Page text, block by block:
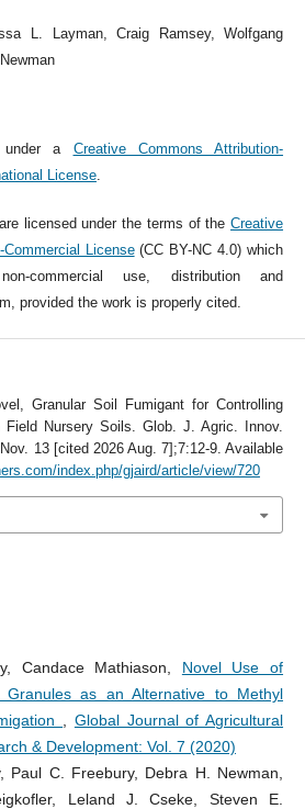
L. Layman, Craig Ramsey, Wolfgang
under a Creative Commons Attribution-
License.
licensed under the terms of theCreative
License(CC BY-NC 4.0) which
commercial use, distribution and
provided the work is properly cited.
Granular Soil Fumigant for Controlling
Field Nursery Soils. Glob. J. Agric. Innov.
13 [cited 2026 Aug. 7];7:12-9. Available
index.php/gjaird/article/view/720
Candace Mathiason, Novel Use of
Granules as an Alternative to Methyl
, Global Journal of Agricultural
& Development: Vol. 7 (2020)
Paul C. Freebury, Debra H. Newman,
Leland J. Cseke, Steven E.